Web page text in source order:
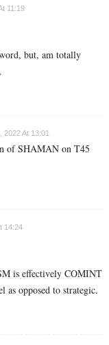
11:19
but, am totally
2022 At 13:01
of SHAMAN on T45
14:24
is effectively COMINT
as opposed to strategic.